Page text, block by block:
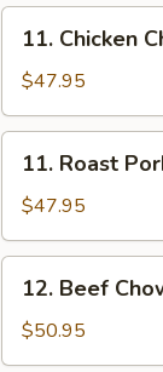
Chicken
Chow
Mei
Fun
Tray
11. Chicken
$47.95
Roast
Pork
Chow
Mei
Fun
Tray
11. Roast
$47.95
Beef
Chow
Mei
12. Beef
$50.95